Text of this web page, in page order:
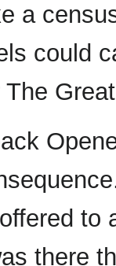
a
could
The
to
there